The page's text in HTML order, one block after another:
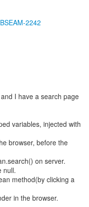
2242
I have a search page
variables, injected with
browser, before the
on server.
null.
method(by clicking a
in the browser.